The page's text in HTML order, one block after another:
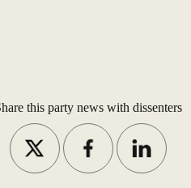
this party news with dissenters